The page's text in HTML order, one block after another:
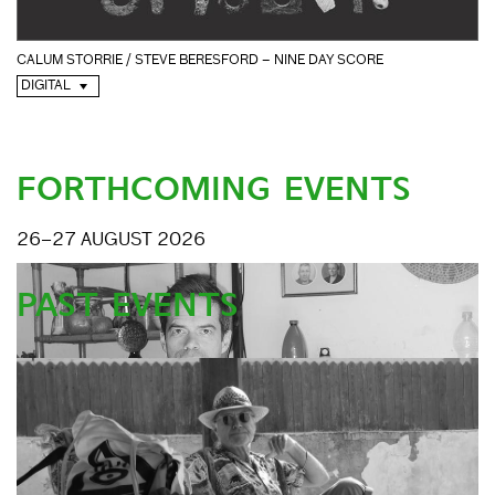
CALUM STORRIE / STEVE BERESFORD – NINE DAY SCORE
DIGITAL
FORTHCOMING EVENTS
26–27 AUGUST 2026
PAST EVENTS